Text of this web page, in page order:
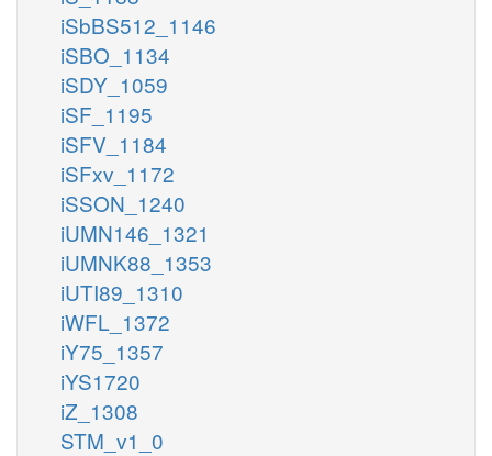
iSbBS512_1146
iSBO_1134
iSDY_1059
iSF_1195
iSFV_1184
iSFxv_1172
iSSON_1240
iUMN146_1321
iUMNK88_1353
iUTI89_1310
iWFL_1372
iY75_1357
iYS1720
iZ_1308
STM_v1_0